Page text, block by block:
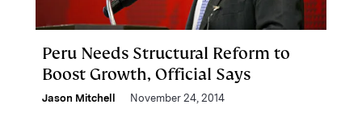
Peru Needs Structural Reform to
Boost Growth, Official Says
Jason Mitchell November 24, 2014